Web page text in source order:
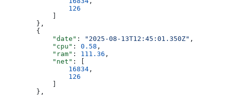
                126
        },
        {
            "date"
: "2025-08-13T12:45:01.350Z" ,
            "cpu"
: 0.58 ,
            "ram"
: 111.36 ,
            "net"
: [
                16834
,
                126
        },